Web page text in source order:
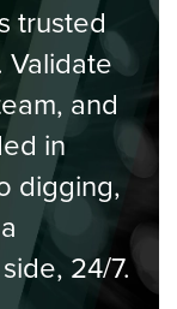
trusted
Validate
and
in
digging,
24/7.